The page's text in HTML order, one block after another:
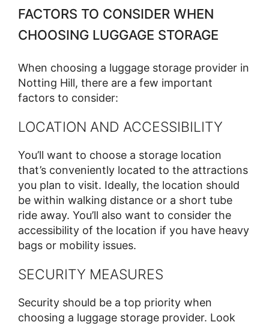
FACTORS TO CONSIDER WHEN
CHOOSING LUGGAGE STORAGE
When choosing a luggage storage provider in
Notting Hill, there are a few important
factors to consider:
LOCATION AND ACCESSIBILITY
You’ll want to choose a storage location
that’s conveniently located to the attractions
you plan to visit. Ideally, the location should
be within walking distance or a short tube
ride away. You’ll also want to consider the
accessibility of the location if you have heavy
bags or mobility issues.
SECURITY MEASURES
Security should be a top priority when
choosing a luggage storage provider. Look